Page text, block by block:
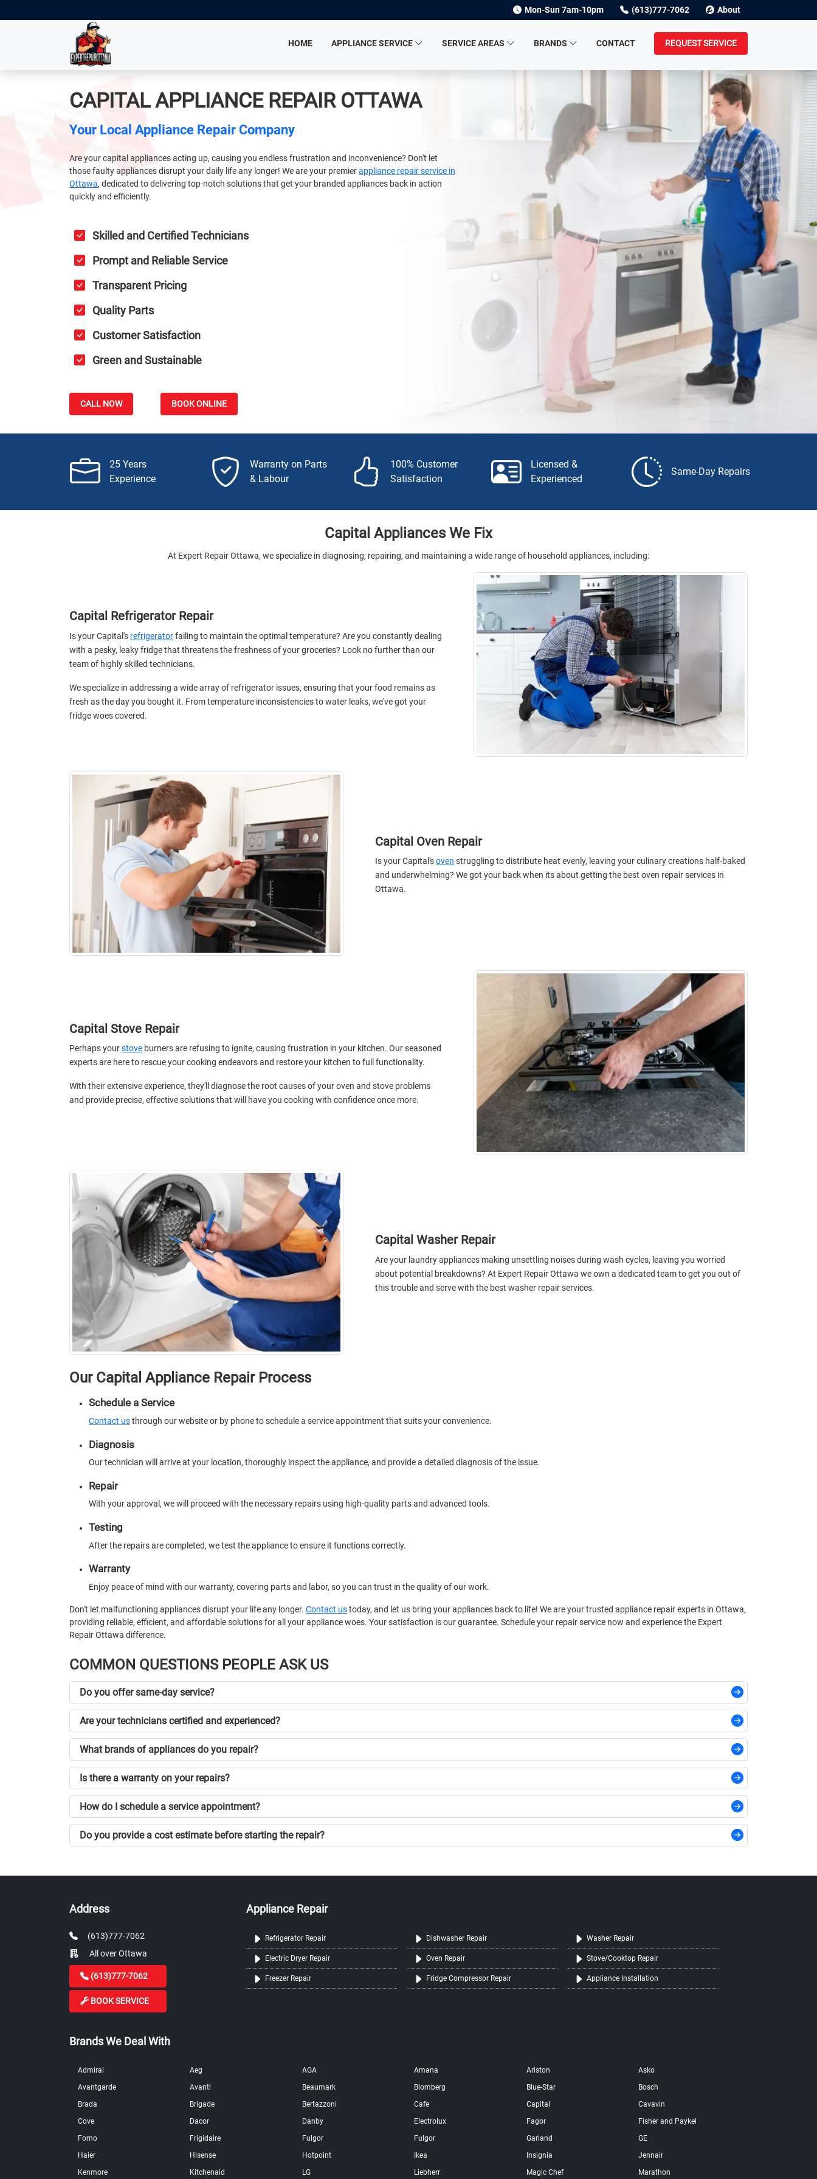
Mon-Sun 7am-10pm (613)777-7062 About
HOME APPLIANCE SERVICE SERVICE AREAS BRANDS CONTACT REQUEST SERVICE
CAPITAL APPLIANCE REPAIR OTTAWA
Your Local Appliance Repair Company
Are your capital appliances acting up, causing you endless frustration and inconvenience? Don't let
those faulty appliances disrupt your daily life any longer! We are your premierappliance repair service in
Ottawa, dedicated to delivering top-notch solutions that get your branded appliances back in action
quickly and efficiently.
Skilled and Certified Technicians
Prompt and Reliable Service
Transparent Pricing
Quality Parts
Customer Satisfaction
Green and Sustainable
CALL NOW BOOK ONLINE
25 Years
Experience
Warranty on Parts
& Labour
100% Customer
Satisfaction
Licensed &
Experienced
Same-Day Repairs
Capital Appliances We Fix
At Expert Repair Ottawa, we specialize in diagnosing, repairing, and maintaining a wide range of household appliances, including:
Capital Refrigerator Repair
Is your Capital's refrigeratorfailing to maintain the optimal temperature? Are you constantly dealing
with a pesky, leaky fridge that threatens the freshness of your groceries? Look no further than our
team of highly skilled technicians.
We specialize in addressing a wide array of refrigerator issues, ensuring that your food remains as
fresh as the day you bought it. From temperature inconsistencies to water leaks, we've got your
fridge woes covered.
Capital Oven Repair
Is your Capital'soven struggling to distribute heat evenly, leaving your culinary creations half-baked
and underwhelming? We got your back when its about getting the best oven repair services in
Ottawa.
Capital Stove Repair
Perhaps yourstove burners are refusing to ignite, causing frustration in your kitchen. Our seasoned
experts are here to rescue your cooking endeavors and restore your kitchen to full functionality.
With their extensive experience, they'll diagnose the root causes of your oven and stove problems
and provide precise, effective solutions that will have you cooking with confidence once more.
Capital Washer Repair
Are your laundry appliances making unsettling noises during wash cycles, leaving you worried
about potential breakdowns? At Expert Repair Ottawa we own a dedicated team to get you out of
this trouble and serve with the best washer repair services.
Our Capital Appliance Repair Process
Schedule a Service
Contact usthrough our website or by phone to schedule a service appointment that suits your convenience.
Diagnosis
Our technician will arrive at your location, thoroughly inspect the appliance, and provide a detailed diagnosis of the issue.
Repair
With your approval, we will proceed with the necessary repairs using high-quality parts and advanced tools.
Testing
After the repairs are completed, we test the appliance to ensure it functions correctly.
Warranty
Enjoy peace of mind with our warranty, covering parts and labor, so you can trust in the quality of our work.
Don't let malfunctioning appliances disrupt your life any longer. Contact ustoday, and let us bring your appliances back to life! We are your trusted appliance repair experts in Ottawa,
providing reliable, efficient, and affordable solutions for all your appliance woes. Your satisfaction is our guarantee. Schedule your repair service now and experience the Expert
Repair Ottawa difference.
COMMON QUESTIONS PEOPLE ASK US
Do you offer same-day service?
Are your technicians certified and experienced?
What brands of appliances do you repair?
Is there a warranty on your repairs?
How do I schedule a service appointment?
Do you provide a cost estimate before starting the repair?
Address
(613)777-7062
All over Ottawa
(613)777-7062
BOOK SERVICE
Appliance Repair
Refrigerator Repair Dishwasher Repair Washer Repair
Electric Dryer Repair Oven Repair Stove/Cooktop Repair
Freezer Repair Fridge Compressor Repair Appliance Installation
Brands We Deal With
Admiral Aeg AGA Amana Ariston
Asko
Avantgarde
Avanti Beaumark Blomberg Blue-Star
Bosch
Brada
Brigade Bertazzoni Cafe Capital
Cavavin
Cove
Dacor Danby Electrolux Fagor
Fisher and Paykel
Forno
Frigidaire Fulgor Fulgor Garland
GE
Haier
Hisense Hotpoint Ikea Insignia
Jennair
Kenmore
Kitchenaid LG Liebherr Magic Chef Marathon